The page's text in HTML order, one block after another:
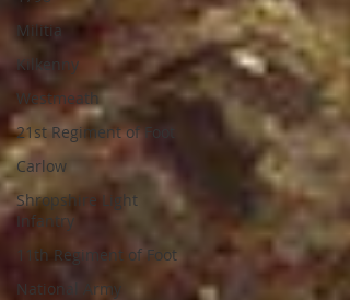
Militia
Kilkenny
Westmeath
21st Regiment of Foot
Carlow
Shropshire Light
Infantry
11th Regiment of Foot
National Army